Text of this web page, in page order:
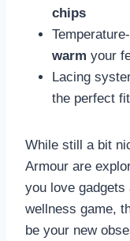
chips
warm your
Lacing
the perfect fit
While still a bit
Armour are
you love
wellness game,
be your new